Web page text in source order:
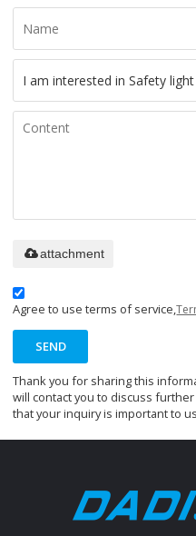
attachment
Agree to use terms of service,
SEND
Thank you for sharing this
will contact you to discuss
that your inquiry is important to